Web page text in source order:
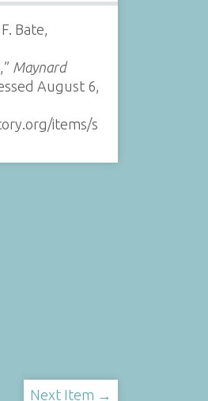
Bate,
Maynard
August 6,
items/s
Next Item →